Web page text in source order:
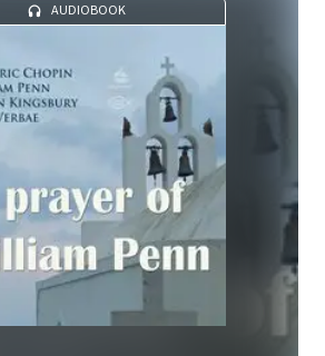
AUDIOBOOK